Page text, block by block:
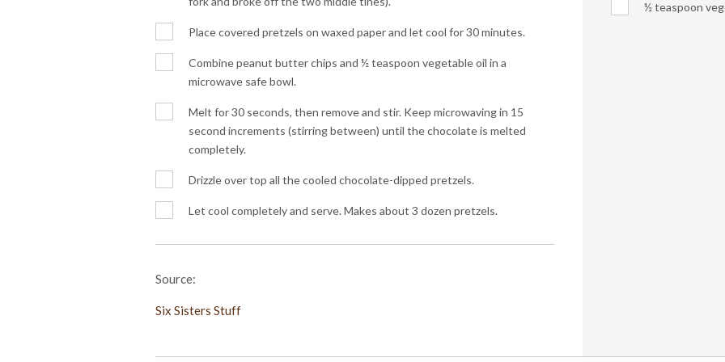
Place covered pretzels on waxed paper and let cool for 30 minutes.
Combine peanut butter chips and ½ teaspoon vegetable oil in a
microwave safe bowl.
Melt for 30 seconds, then remove and stir. Keep microwaving in 15
second increments (stirring between) until the chocolate is melted
completely.
Drizzle over top all the cooled chocolate-dipped pretzels.
Let cool completely and serve. Makes about 3 dozen pretzels.
Source:
Six Sisters Stuff
½ teaspoon